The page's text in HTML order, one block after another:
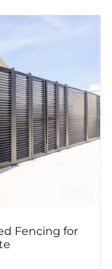
Fencing for